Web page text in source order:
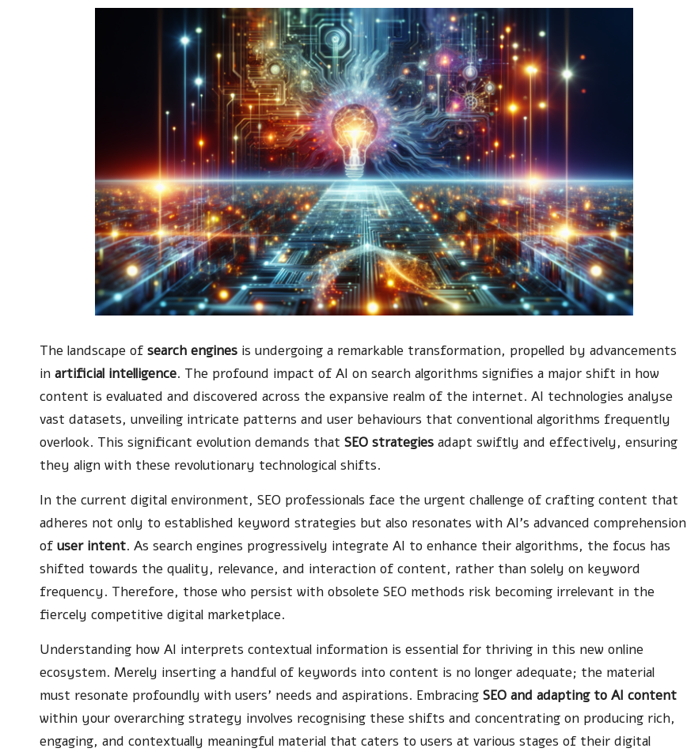
The landscape of search engines is undergoing a remarkable transformation, propelled by advancements
in artificial intelligence. The profound impact of AI on search algorithms signifies a major shift in how
content is evaluated and discovered across the expansive realm of the internet. AI technologies analyse
vast datasets, unveiling intricate patterns and user behaviours that conventional algorithms frequently
overlook. This significant evolution demands that SEO strategies adapt swiftly and effectively, ensuring
they align with these revolutionary technological shifts.
In the current digital environment, SEO professionals face the urgent challenge of crafting content that
adheres not only to established keyword strategies but also resonates with AI’s advanced comprehension
of user intent. As search engines progressively integrate AI to enhance their algorithms, the focus has
shifted towards the quality, relevance, and interaction of content, rather than solely on keyword
frequency. Therefore, those who persist with obsolete SEO methods risk becoming irrelevant in the
fiercely competitive digital marketplace.
Understanding how AI interprets contextual information is essential for thriving in this new online
ecosystem. Merely inserting a handful of keywords into content is no longer adequate; the material
must resonate profoundly with users’ needs and aspirations. Embracing SEO and adapting to AI content
within your overarching strategy involves recognising these shifts and concentrating on producing rich,
engaging, and contextually meaningful material that caters to users at various stages of their digital